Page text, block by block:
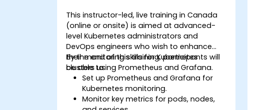
This instructor-led, live training in Canada
(online or onsite) is aimed at advanced-
level Kubernetes administrators and
DevOps engineers who wish to enhance
their monitoring skills for Kubernetes
clusters using Prometheus and Grafana.
By the end of this training, participants will
be able to:
Set up Prometheus and Grafana for
Kubernetes monitoring.
Monitor key metrics for pods, nodes,